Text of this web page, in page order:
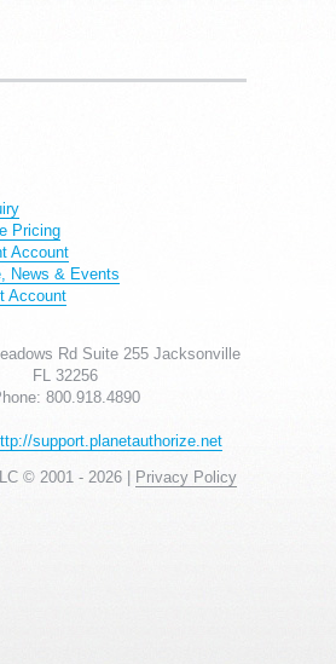
Pricing
Account
News & Events
Account
Rd Suite 255 Jacksonville
FL 32256
800.918.4890
support.planetauthorize.net
© 2001 - 2026 | Privacy Policy